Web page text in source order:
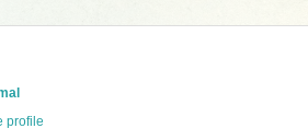
profile